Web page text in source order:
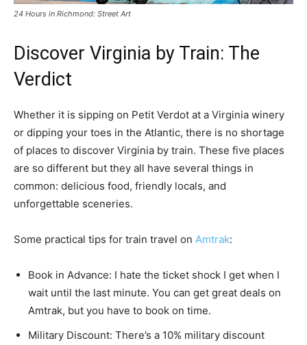
24 Hours in Richmond: Street Art
Discover Virginia by Train: The
Verdict
Whether it is sipping on Petit Verdot at a Virginia winery
or dipping your toes in the Atlantic, there is no shortage
of places to discover Virginia by train. These five places
are so different but they all have several things in
common: delicious food, friendly locals, and
unforgettable sceneries.
Some practical tips for train travel on Amtrak:
Book in Advance: I hate the ticket shock I get when I
wait until the last minute. You can get great deals on
Amtrak, but you have to book on time.
Military Discount: There’s a 10% military discount